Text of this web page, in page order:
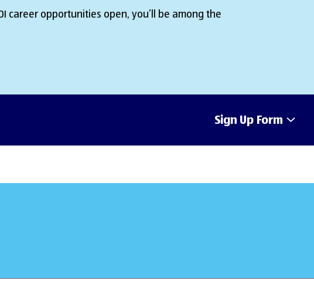
career opportunities open, you’ll be among the
Sign Up Form